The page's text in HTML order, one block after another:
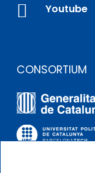
 Youtube
CONSORTIUM